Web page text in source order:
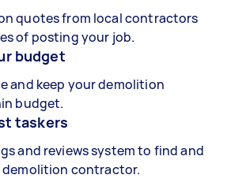
quotes from local contractors
of posting your job.
budget
and keep your demolition
budget.
taskers
and reviews system to find and
demolition contractor.